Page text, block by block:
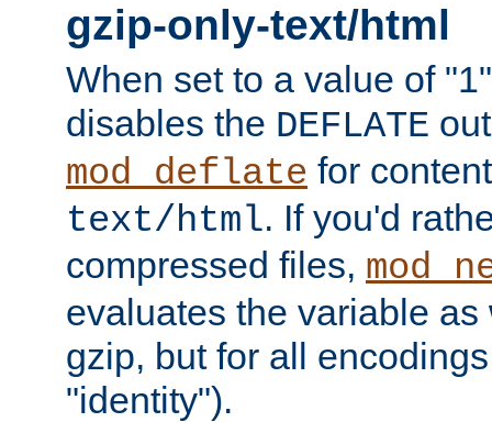
gzip-only-text/html
When set to a value of
disables the DEFLATE
mod_deflate for
text/html. If you'd
compressed files,
evaluates the variable
gzip, but for all
"identity").